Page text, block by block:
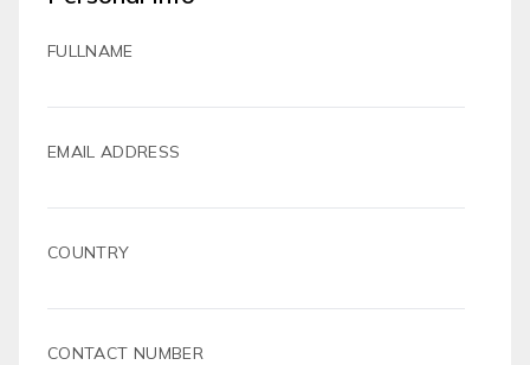
FULLNAME
EMAIL ADDRESS
COUNTRY
CONTACT NUMBER